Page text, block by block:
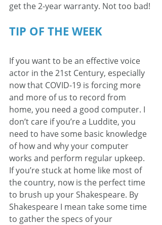
get the 2-year warranty. Not too bad!
TIP OF THE WEEK
If you want to be an effective voice
actor in the 21st Century, especially
now that COVID-19 is forcing more
and more of us to record from
home, you need a good computer. I
don’t care if you’re a Luddite, you
need to have some basic knowledge
of how and why your computer
works and perform regular upkeep.
If you’re stuck at home like most of
the country, now is the perfect time
to brush up your Shakespeare. By
Shakespeare I mean take some time
to gather the specs of your